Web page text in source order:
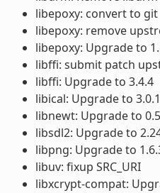
libepoxy: convert to git
libepoxy: remove
libepoxy: Upgrade to
libffi: submit patch
libffi: Upgrade to 3.4.4
libical: Upgrade to
libnewt: Upgrade to
libsdl2: Upgrade to
libpng: Upgrade to
libuv: fixup SRC_URI
libxcrypt-compat: